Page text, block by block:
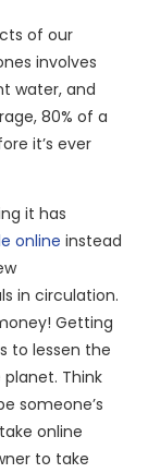
of our
involves
water, and
80% of a
it’s ever
it has
online instead
in circulation.
Getting
to lessen the
Think
someone’s
online
to take